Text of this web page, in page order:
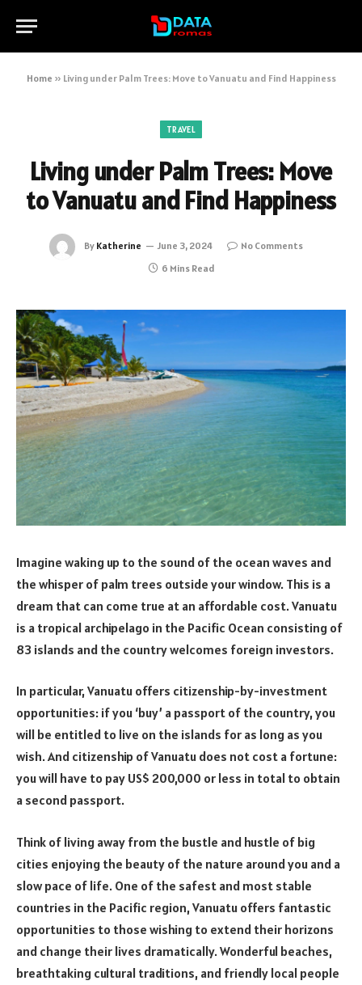
Home » Living under Palm Trees: Move to Vanuatu and Find Happiness
TRAVEL
Living under Palm Trees: Move
to Vanuatu and Find Happiness
By Katherine June 3, 2024
No Comments
6 Mins Read
Imagine waking up to the sound of the ocean waves and
the whisper of palm trees outside your window. This is a
dream that can come true at an affordable cost. Vanuatu
is a tropical archipelago in the Pacific Ocean consisting of
83 islands and the country welcomes foreign investors.
In particular, Vanuatu offers citizenship-by-investment
opportunities: if you ‘buy’ a passport of the country, you
will be entitled to live on the islands for as long as you
wish. And citizenship of Vanuatu does not cost a fortune:
you will have to pay US$ 200,000 or less in total to obtain
a second passport.
Think of living away from the bustle and hustle of big
cities enjoying the beauty of the nature around you and a
slow pace of life. One of the safest and most stable
countries in the Pacific region, Vanuatu offers fantastic
opportunities to those wishing to extend their horizons
and change their lives dramatically. Wonderful beaches,
breathtaking cultural traditions, and friendly local people